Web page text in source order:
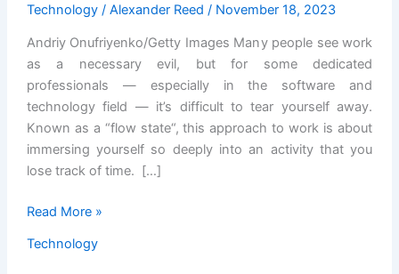
Technology/ Alexander Reed / November 18, 2023
Andriy Onufriyenko/Getty Images Many people see work
as a necessary evil, but for some dedicated
professionals — especially in the software and
technology field — it’s difficult to tear yourself away.
Known as a “flow state“, this approach to work is about
immersing yourself so deeply into an activity that you
lose track of time. […]
AI
help
Read More »
Technology